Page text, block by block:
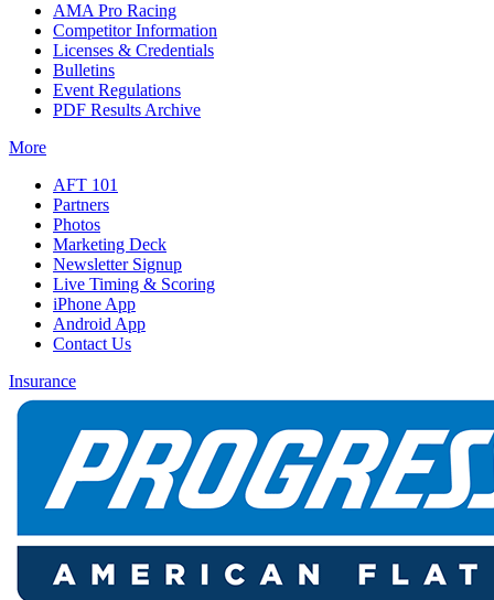
AMA Pro Racing
Competitor Information
Licenses & Credentials
Bulletins
Event Regulations
PDF Results Archive
More
AFT 101
Partners
Photos
Marketing Deck
Newsletter Signup
Live Timing & Scoring
iPhone App
Android App
Contact Us
Insurance